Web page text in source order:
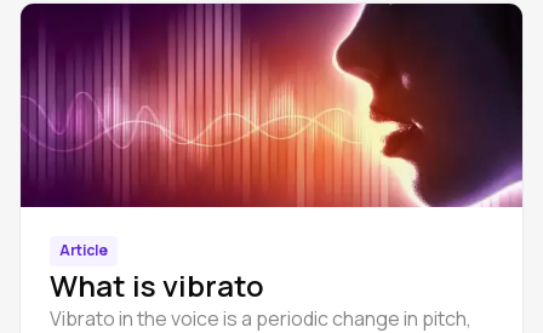
Article
What is vibrato
Vibrato in the voice is a periodic change in pitch,